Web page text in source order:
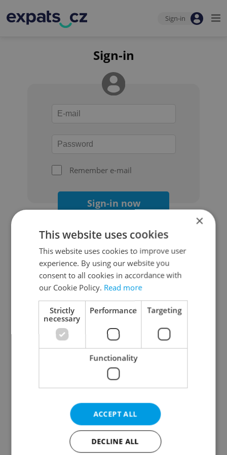
Sign-in
Sign-in
Remember e-mail
Sign-in now
Continue with Google
Continue with Apple
Continue with Seznam
Continue with Facebook
Create a new e-mail account
×
This website uses cookies
This website uses cookies to improve user
experience. By using our website you
consent to all cookies in accordance with
our Cookie Policy. Read more
Strictly
necessary
Performance Targeting
Functionality
ACCEPT ALL
DECLINE ALL